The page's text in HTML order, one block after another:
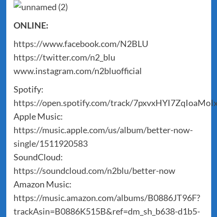
ONLINE:
https://www.facebook.com/N2BLU
https://twitter.com/n2_blu
www.instagram.com/n2bluofficial
Spotify:
https://open.spotify.com/track/
Apple Music:
https://music.apple.com/us/album/better-now-
single/1511920583
SoundCloud:
https://soundcloud.com/n2blu/better-now
Amazon Music:
https://music.amazon.com/albums/B0886JT96F?
trackAsin=B0886K515B&ref=dm_sh_b638-d1b5-